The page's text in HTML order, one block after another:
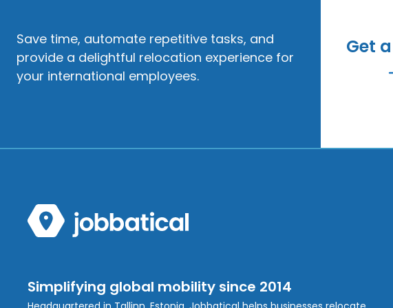
Save time, automate repetitive tasks, and
provide a delightful relocation experience for
your international employees.
Get
Simplifying global mobility since 2014